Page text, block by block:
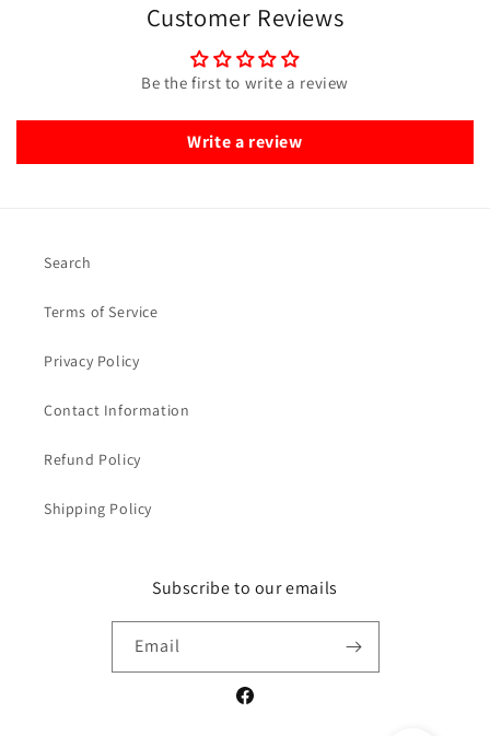
Customer Reviews
Be the first to write a review
Write a review
Search
Terms of Service
Privacy Policy
Contact Information
Refund Policy
Shipping Policy
Subscribe to our emails
Email
Facebook